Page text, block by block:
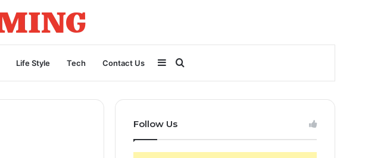
Life Style Tech Contact Us Search
for
Sidebar
Follow Us